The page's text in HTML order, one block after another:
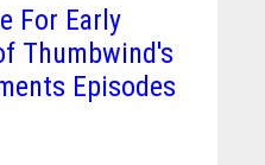
For Early
Thumbwind's
Episodes